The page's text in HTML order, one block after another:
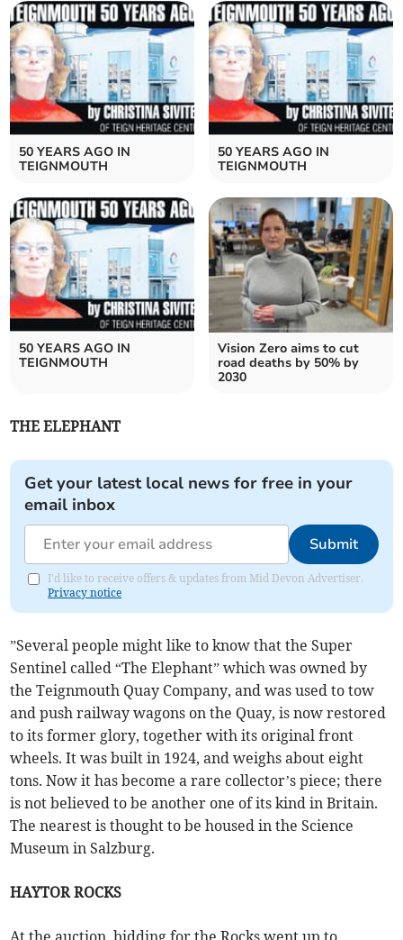
50 YEARS AGO IN
TEIGNMOUTH
50 YEARS AGO IN
TEIGNMOUTH
50 YEARS AGO IN
TEIGNMOUTH
Vision Zero aims to cut
road deaths by 50% by
2030
THE ELEPHANT
Get your latest local news for free in your
email inbox
Submit
I'd like to receive offers & updates from Mid Devon Advertiser.
Privacy notice
”Several people might like to know that the Super
Sentinel called “The Elephant” which was owned by
the Teignmouth Quay Company, and was used to tow
and push railway wagons on the Quay, is now restored
to its former glory, together with its original front
wheels. It was built in 1924, and weighs about eight
tons. Now it has become a rare collector’s piece; there
is not believed to be another one of its kind in Britain.
The nearest is thought to be housed in the Science
Museum in Salzburg.
HAYTOR ROCKS